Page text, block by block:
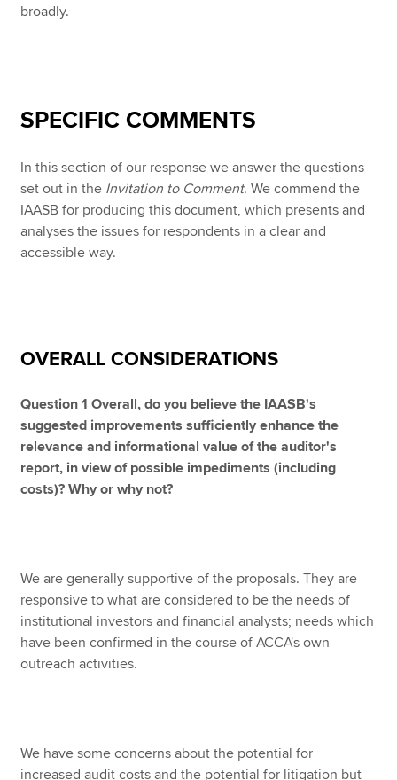
broadly.
SPECIFIC COMMENTS
In this section of our response we answer the questions
set out in the Invitation to Comment. We commend the
IAASB for producing this document, which presents and
analyses the issues for respondents in a clear and
accessible way.
OVERALL CONSIDERATIONS
Question 1 Overall, do you believe the IAASB's
suggested improvements sufficiently enhance the
relevance and informational value of the auditor's
report, in view of possible impediments (including
costs)? Why or why not?
We are generally supportive of the proposals. They are
responsive to what are considered to be the needs of
institutional investors and financial analysts; needs which
have been confirmed in the course of ACCA's own
outreach activities.
We have some concerns about the potential for
increased audit costs and the potential for litigation but